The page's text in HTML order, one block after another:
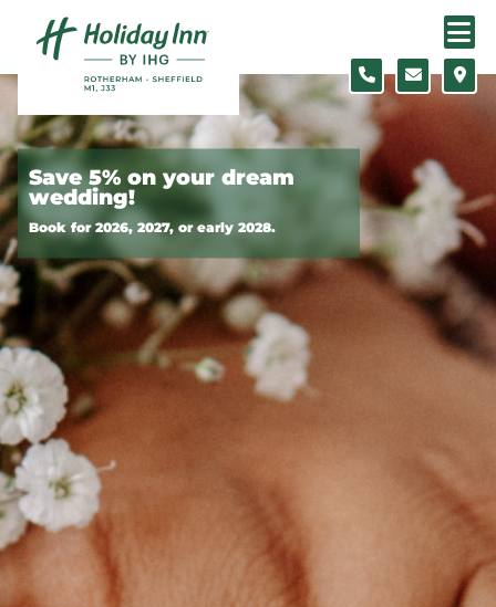
Skip to content
Save 5% on your dream
wedding!
Book for 2026, 2027, or early 2028.
Slide 1 of 11